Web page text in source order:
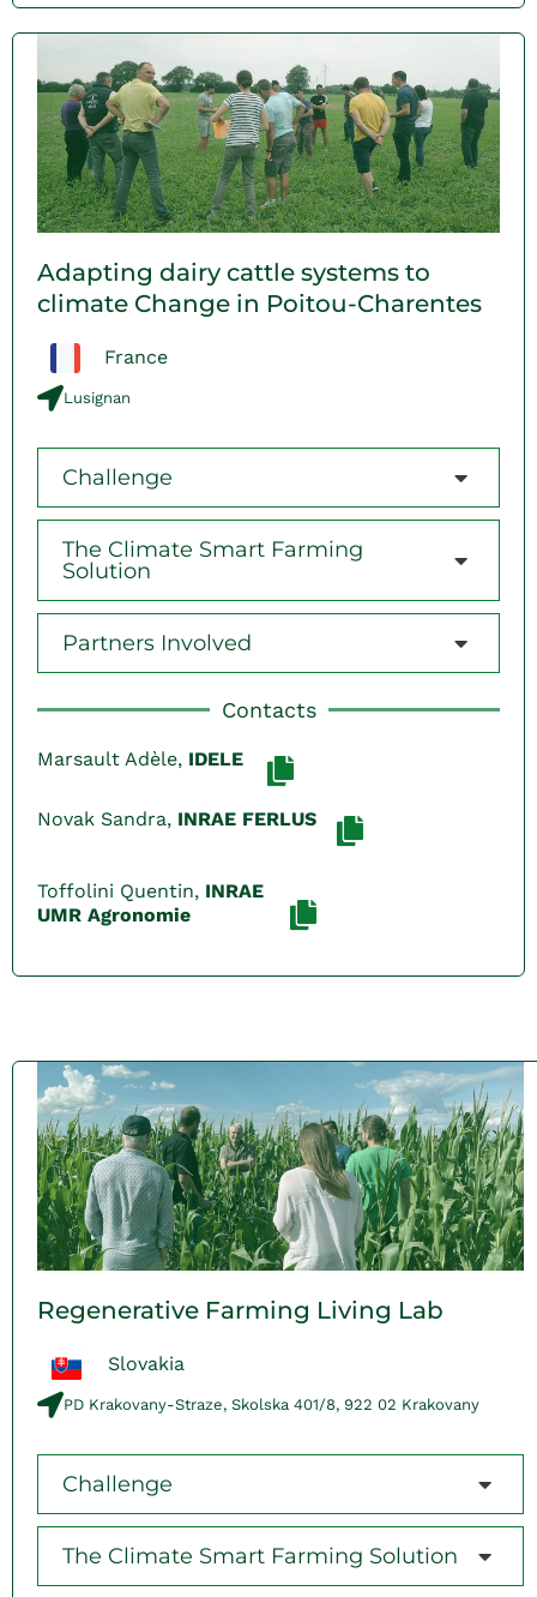
Adapting dairy cattle systems to
climate Change in Poitou-Charentes
France
Lusignan
Challenge
The Climate Smart Farming
Solution
Partners Involved
Contacts
Marsault Adèle, IDELE
Novak Sandra, INRAE FERLUS
Toffolini Quentin, INRAE
UMR Agronomie
Regenerative Farming Living Lab
Slovakia
PD Krakovany-Straze, Skolska 401/8, 922 02 Krakovany
Challenge
The Climate Smart Farming Solution